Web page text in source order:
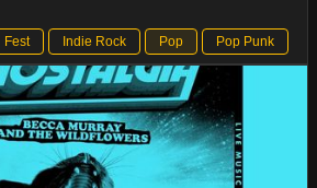
Fest Indie Rock Pop Pop Punk